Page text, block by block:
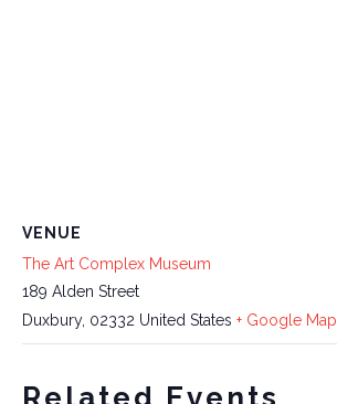
VENUE
The Art Complex Museum
189 Alden Street
Duxbury, 02332 United States + Google Map
Related Events